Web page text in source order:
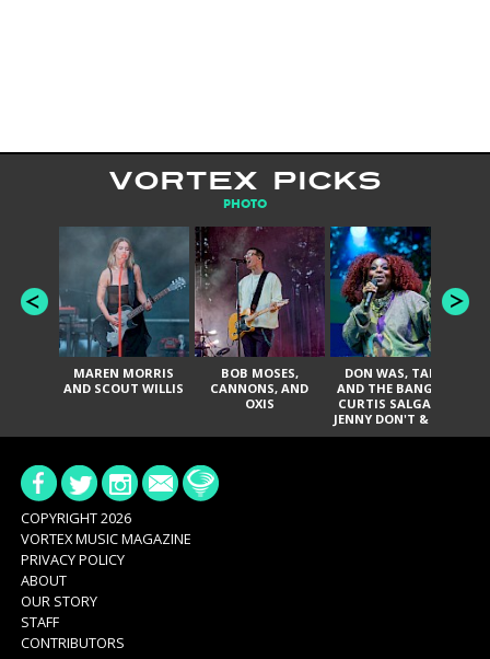
VORTEX PICKS
PHOTO
MAREN MORRIS
AND SCOUT WILLIS
BOB MOSES,
CANNONS, AND
OXIS
DON WAS, TANK
AND THE BANGAS,
CURTIS SALGADO,
JENNY DON'T & THE
SPURS, URAL
COPYRIGHT 2026
VORTEX MUSIC MAGAZINE
PRIVACY POLICY
ABOUT
OUR STORY
STAFF
CONTRIBUTORS